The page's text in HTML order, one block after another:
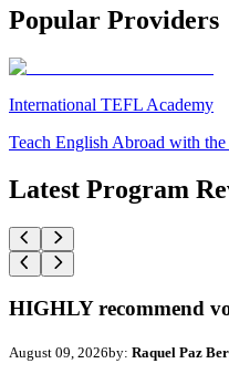
Popular Providers
International TEFL Academy
Teach English Abroad with
Latest Program
HIGHLY recommend
August 09, 2026by: Raquel Paz